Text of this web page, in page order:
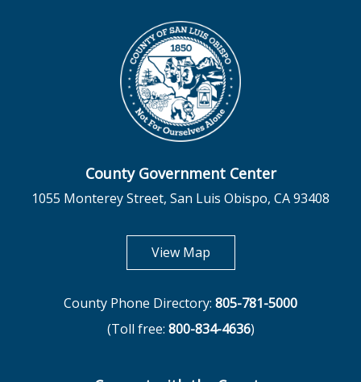
County Government Center
1055 Monterey Street, San Luis Obispo, CA 93408
View Mapopens in new tab
County Phone Directory: 805-781-5000
(Toll free: 800-834-4636)